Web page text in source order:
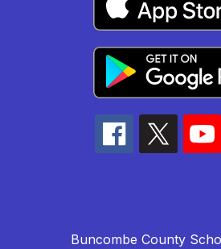
Buncombe County